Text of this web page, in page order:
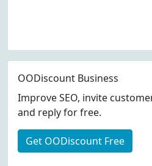
OODiscount Business
Improve SEO, invite
and reply for free.
Get OODiscount Free